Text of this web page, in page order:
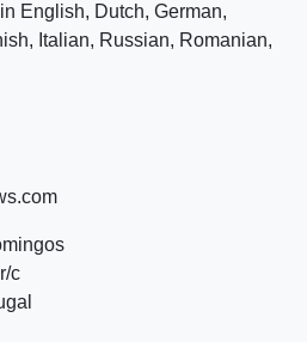
English, Dutch, German,
Italian, Russian, Romanian,
c